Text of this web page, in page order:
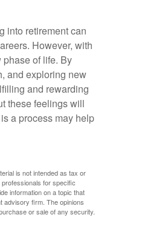
into retirement can
However, with
of life. By
and exploring new
and rewarding
these feelings will
a process may help
is not intended as tax or
for specific
information on a topic that
advisory firm. The opinions
or sale of any security.